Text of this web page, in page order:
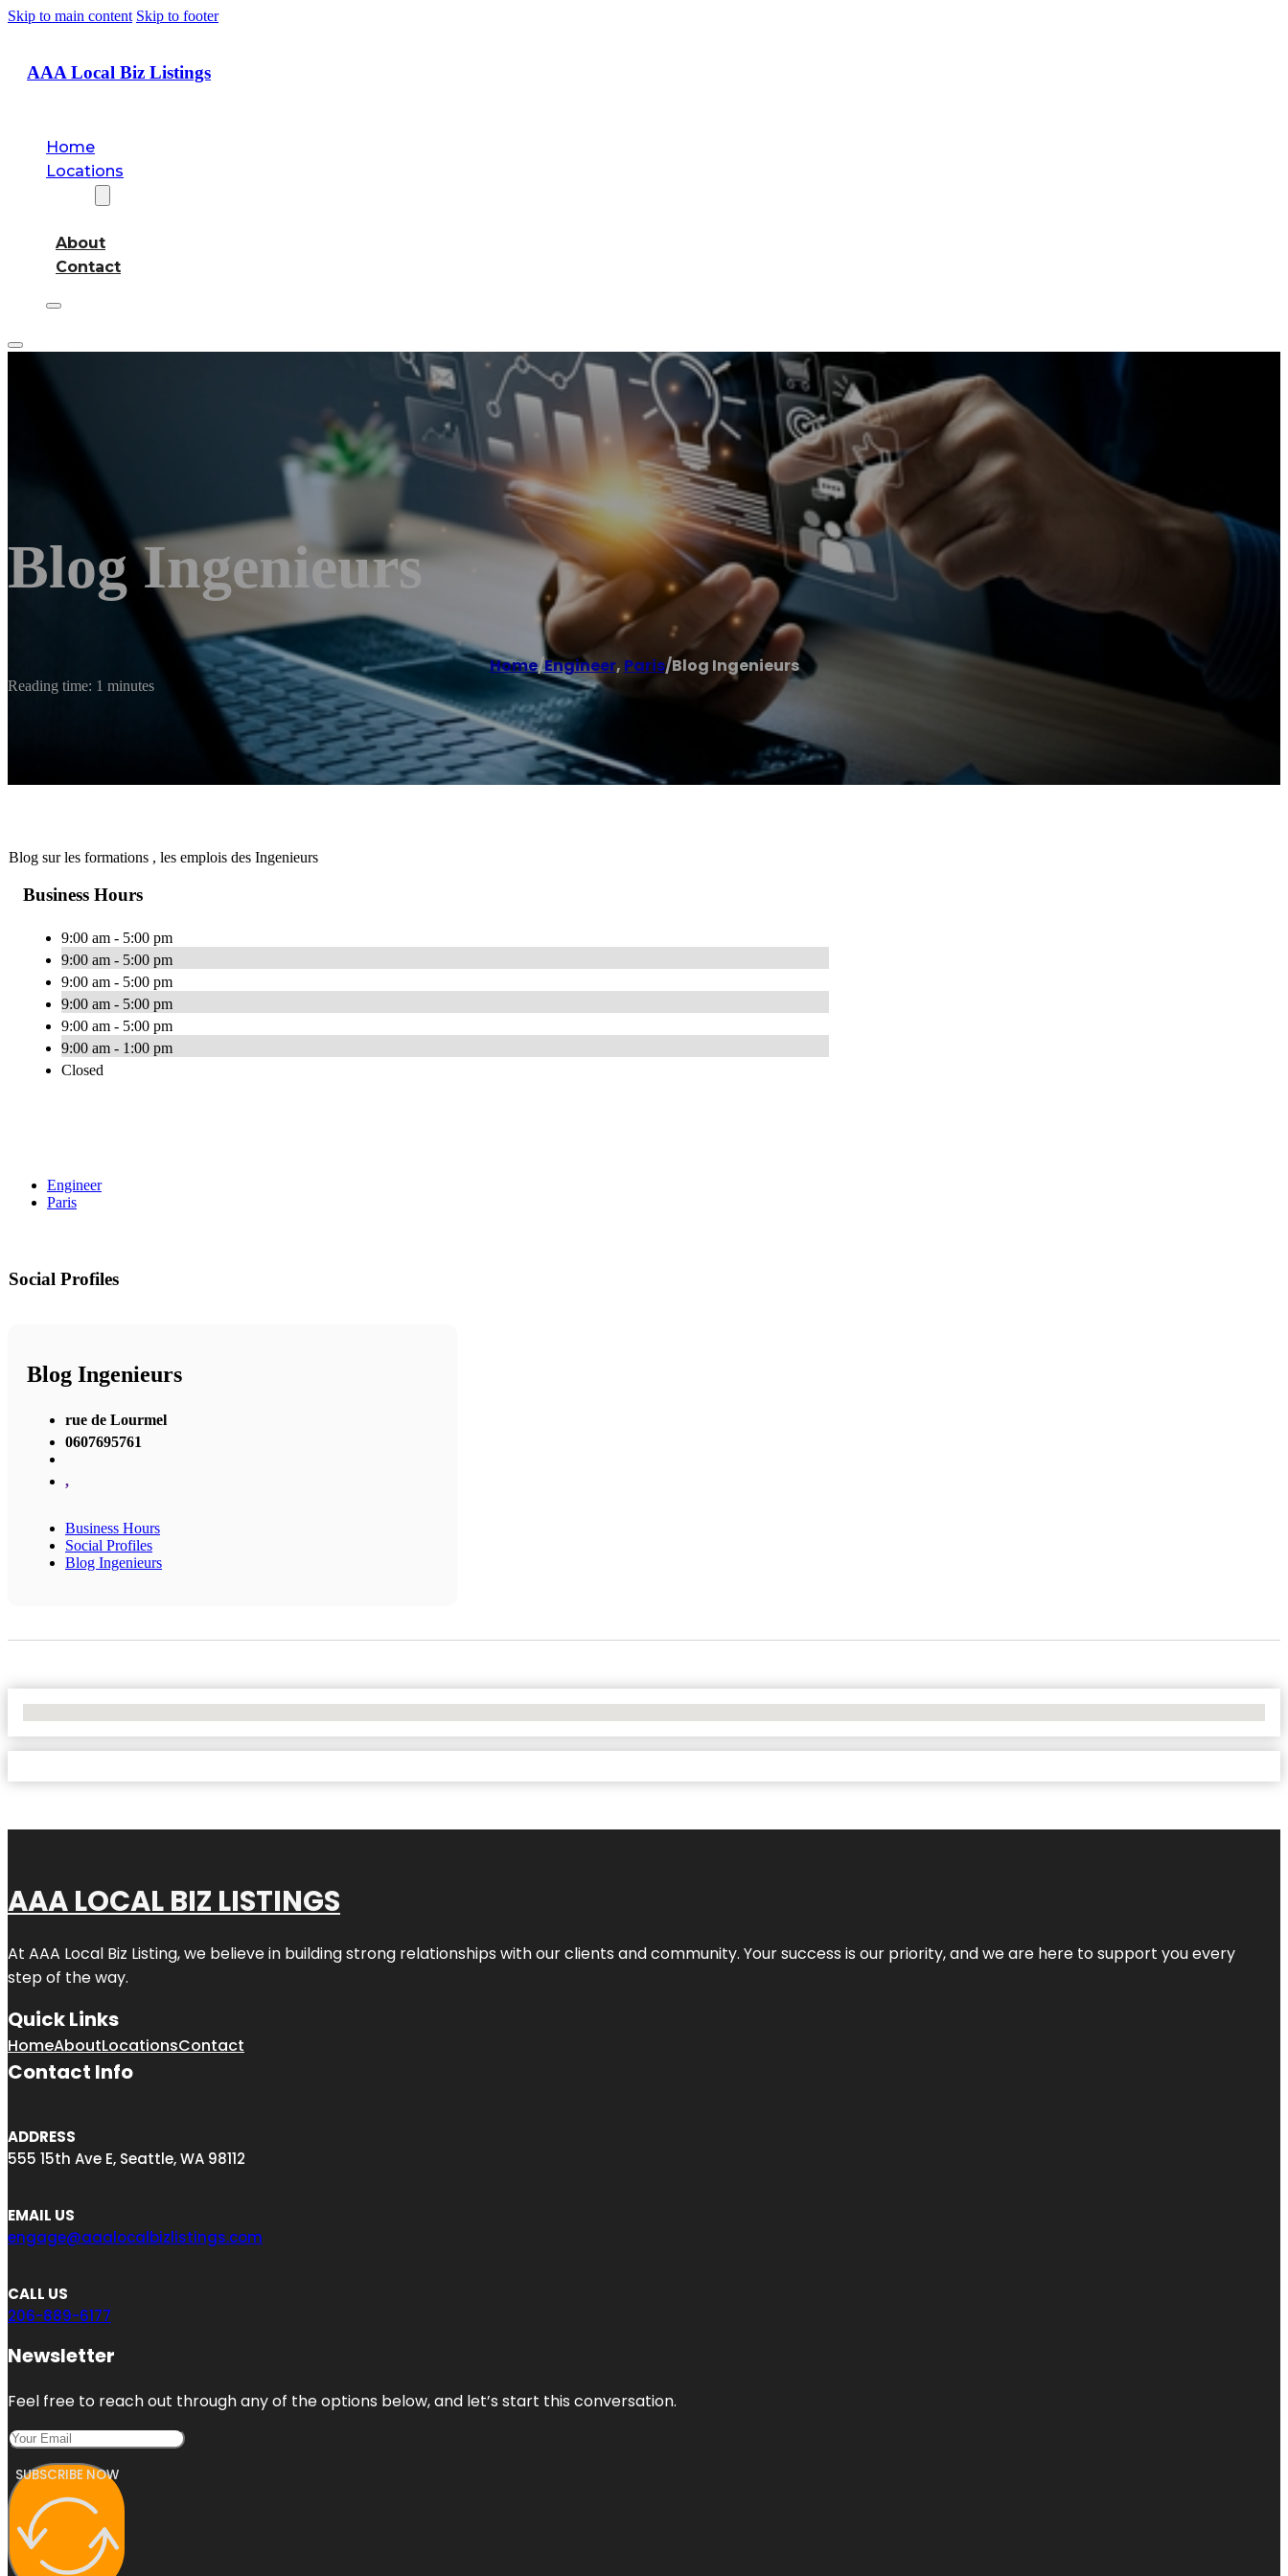
Skip to main content Skip to footer
AAA Local Biz Listings
Home
Locations
About
Contact
Blog Ingenieurs
Home/Engineer, Paris/Blog Ingenieurs
Reading time: 1 minutes
Blog sur les formations , les emplois des Ingenieurs
Business Hours
9:00 am - 5:00 pm
9:00 am - 5:00 pm
9:00 am - 5:00 pm
9:00 am - 5:00 pm
9:00 am - 5:00 pm
9:00 am - 1:00 pm
Closed
Engineer
Paris
Social Profiles
Blog Ingenieurs
rue de Lourmel
0607695761
,
Business Hours
Social Profiles
Blog Ingenieurs
AAA LOCAL BIZ LISTINGS
At AAA Local Biz Listing, we believe in building strong relationships with our clients and community. Your success is our priority, and we are here to support you every
step of the way.
Quick Links
HomeAboutLocationsContact
Contact Info
ADDRESS
555 15th Ave E, Seattle, WA 98112
EMAIL US
engage@aaalocalbizlistings.com
CALL US
206-889-6177
Newsletter
Feel free to reach out through any of the options below, and let’s start this conversation.
SUBSCRIBE NOW